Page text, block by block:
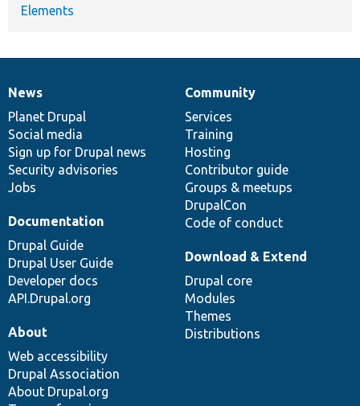
Elements
News
items
News
Planet Drupal
Social media
Sign up for Drupal news
Security advisories
Jobs
Our
community
Community
Services
Training
Hosting
Contributor guide
Groups & meetups
DrupalCon
Code of conduct
Documentation
Documentation
Drupal Guide
Drupal User Guide
Developer docs
API.Drupal.org
Drupal
code
base
Download & Extend
Drupal core
Modules
Themes
Distributions
Governance
of
community
About
Web accessibility
Drupal Association
About Drupal.org